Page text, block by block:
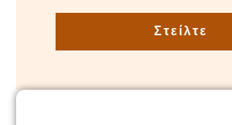
Στείλτε